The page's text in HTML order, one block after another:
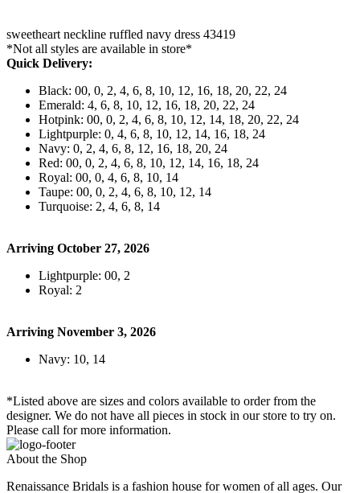
sweetheart neckline ruffled navy dress 43419
*Not all styles are available in store*
Quick Delivery:
Black: 00, 0, 2, 4, 6, 8, 10, 12, 16, 18, 20, 22, 24
Emerald: 4, 6, 8, 10, 12, 16, 18, 20, 22, 24
Hotpink: 00, 0, 2, 4, 6, 8, 10, 12, 14, 18, 20, 22, 24
Lightpurple: 0, 4, 6, 8, 10, 12, 14, 16, 18, 24
Navy: 0, 2, 4, 6, 8, 12, 16, 18, 20, 24
Red: 00, 0, 2, 4, 6, 8, 10, 12, 14, 16, 18, 24
Royal: 00, 0, 4, 6, 8, 10, 14
Taupe: 00, 0, 2, 4, 6, 8, 10, 12, 14
Turquoise: 2, 4, 6, 8, 14
Arriving October 27, 2026
Lightpurple: 00, 2
Royal: 2
Arriving November 3, 2026
Navy: 10, 14
*Listed above are sizes and colors available to order from the
designer. We do not have all pieces in stock in our store to try on.
Please call for more information.
About the Shop
Renaissance Bridals is a fashion house for women of all ages. Our